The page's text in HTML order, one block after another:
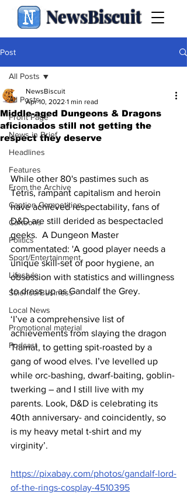
NewsBiscuit
Post
All Posts
Front Page
News in Brief
Headlines
Features
From the Archive
Caption Competition
Cartoons
Politics
Sport/Entertainment
Lifestyle
Science/Business
Local News
Promotional material
Podcast
All Posts
Middle-aged Dungeons & Dragons
aficionados still not getting the
respect they deserve
NewsBiscuit
Apr 10, 2022 1 min read
While other 80's pastimes such as
Tetris, rampant capitalism and heroin
have achieved respectability, fans of
D&D are still derided as bespectacled
geeks.  A Dungeon Master
commentated: 'A good player needs a
unique skill-set of poor hygiene, an
obsession with statistics and willingness
to dress up as Gandalf the Grey.
‘I’ve a comprehensive list of
achievements from slaying the dragon
Tiamat, to getting spit-roasted by a
gang of wood elves. I’ve levelled up
while orc-bashing, dwarf-baiting, goblin-
twerking – and I still live with my
parents. Look, D&D is celebrating its
40th anniversary- and coincidently, so
is my heavy metal t-shirt and my
virginity’.
https://pixabay.com/photos/gandalf-lord-
of-the-rings-cosplay-4510395